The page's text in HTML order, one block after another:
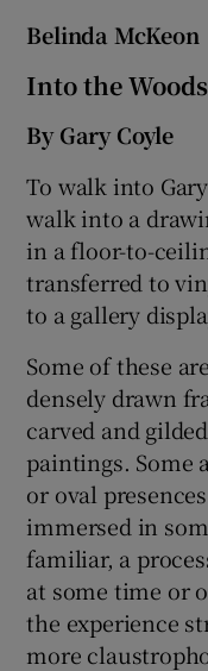
Belinda McKeon
Into the Woods
By Gary Coyle
To walk into
walk into a
in a floor-to-
transferred to
to a gallery
Some of these
densely drawn
carved and
paintings. Some
or oval
immersed in
familiar, a
at some time or
the experience
more